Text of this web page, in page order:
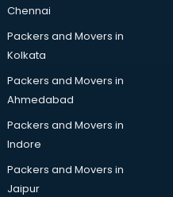
Chennai
Packers and Movers in
Kolkata
Packers and Movers in
Ahmedabad
Packers and Movers in
Indore
Packers and Movers in
Jaipur